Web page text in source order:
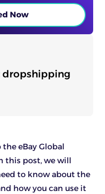
Now
dropshipping
eBay Global
this post, we will
to know about the
how you can use it